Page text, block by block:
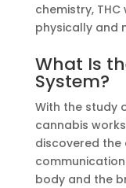
chemistry,
physically and
What Is
System?
With the study
cannabis
discovered the
body and the